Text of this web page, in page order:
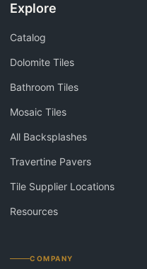
Explore
Catalog
Dolomite Tiles
Bathroom Tiles
Mosaic Tiles
All Backsplashes
Travertine Pavers
Tile Supplier Locations
Resources
COMPANY